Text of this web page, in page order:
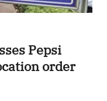
Pepsi
order